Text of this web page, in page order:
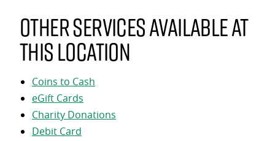
Other services available at
this location
Coins to Cash
eGift Cards
Charity Donations
Debit Card